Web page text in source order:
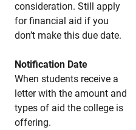
consideration. Still apply
for financial aid if you
don’t make this due date.
Notification Date
When students receive a
letter with the amount and
types of aid the college is
offering.